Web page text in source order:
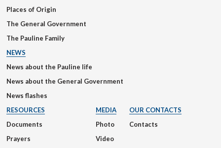
Places of Origin
The General Government
The Pauline Family
NEWS
News about the Pauline life
News about the General Government
News flashes
RESOURCES
Documents
Prayers
MEDIA
Photo
Video
OUR CONTACTS
Contacts